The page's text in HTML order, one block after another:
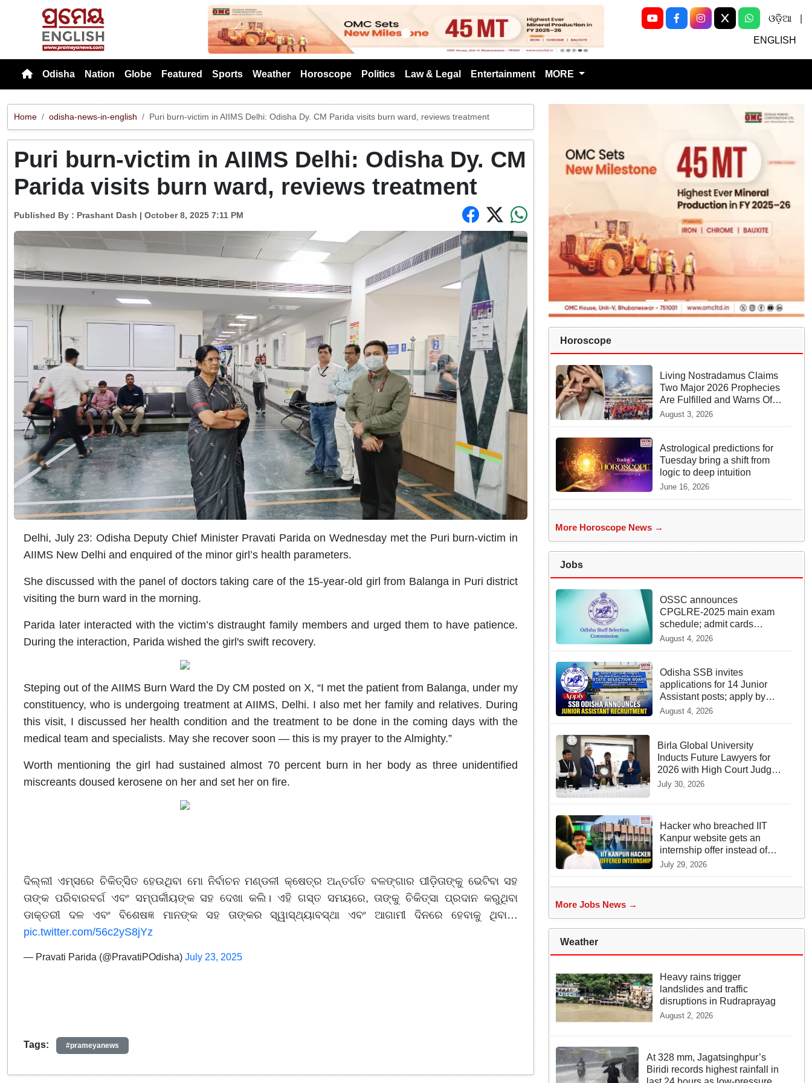
Previous Next
ଓଡ଼ିଆ
ENGLISH
Odisha Nation Globe Featured Sports Weather Horoscope Politics Law & Legal Entertainment MORE
Home odisha-news-in-english Puri burn-victim in AIIMS Delhi: Odisha Dy. CM Parida visits burn ward, reviews treatment
Puri burn-victim in AIIMS Delhi: Odisha Dy. CM
Parida visits burn ward, reviews treatment
Published By : Prashant Dash | October 8, 2025 7:11 PM
Delhi, July 23: Odisha Deputy Chief Minister Pravati Parida on Wednesday met the Puri burn-victim in
AIIMS New Delhi and enquired of the minor girl’s health parameters.
She discussed with the panel of doctors taking care of the 15-year-old girl from Balanga in Puri district
visiting the burn ward in the morning.
Parida later interacted with the victim’s distraught family members and urged them to have patience.
During the interaction, Parida wished the girl's swift recovery.
Steping out of the AIIMS Burn Ward the Dy CM posted on X, “I met the patient from Balanga, under my
constituency, who is undergoing treatment at AIIMS, Delhi. I also met her family and relatives. During
this visit, I discussed her health condition and the treatment to be done in the coming days with the
medical team and specialists. May she recover soon — this is my prayer to the Almighty.”
Worth mentioning the girl had sustained almost 70 percent burn in her body as three unidentified
miscreants doused kerosene on her and set her on fire.
ଦିଲ୍ଲୀ ଏମ୍ସରେ ଚିକିତ୍ସିତ ହେଉଥିବା ମୋ ନିର୍ବାଚନ ମଣ୍ଡଳୀ କ୍ଷେତ୍ର ଅନ୍ତର୍ଗତ ବଳଙ୍ଗାର ପୀଡ଼ିତାଙ୍କୁ ଭେଟିବା ସହ
ତାଙ୍କ ପରିବାରବର୍ଗ ଏବଂ ସମ୍ପର୍କୀୟଙ୍କ ସହ ଦେଖା କଲି। ଏହି ଗସ୍ତ ସମୟରେ, ତାଙ୍କୁ ଚିକିତ୍ସା ପ୍ରଦାନ କରୁଥିବା
ଡାକ୍ତରୀ ଦଳ ଏବଂ ବିଶେଷଜ୍ଞ ମାନଙ୍କ ସହ ତାଙ୍କର ସ୍ୱାସ୍ଥ୍ୟାବସ୍ଥା ଏବଂ ଆଗାମୀ ଦିନରେ ହେବାକୁ ଥିବା…
pic.twitter.com/56c2yS8jYz
— Pravati Parida (@PravatiPOdisha) July 23, 2025
Tags: #prameyanews
Horoscope
Living Nostradamus Claims
Two Major 2026 Prophecies
Are Fulfilled and Warns Of
New Conflict
August 3, 2026
Astrological predictions for
Tuesday bring a shift from
logic to deep intuition
June 16, 2026
More Horoscope News →
Jobs
OSSC announces
CPGLRE-2025 main exam
schedule; admit cards
available from today
August 4, 2026
Odisha SSB invites
applications for 14 Junior
Assistant posts; apply by
August 18
August 4, 2026
Birla Global University
Inducts Future Lawyers for
2026 with High Court Judge
Guidance
July 30, 2026
Hacker who breached IIT
Kanpur website gets an
internship offer instead of
facing strict police action
July 29, 2026
More Jobs News →
Weather
Heavy rains trigger
landslides and traffic
disruptions in Rudraprayag
August 2, 2026
At 328 mm, Jagatsinghpur’s
Biridi records highest rainfall in